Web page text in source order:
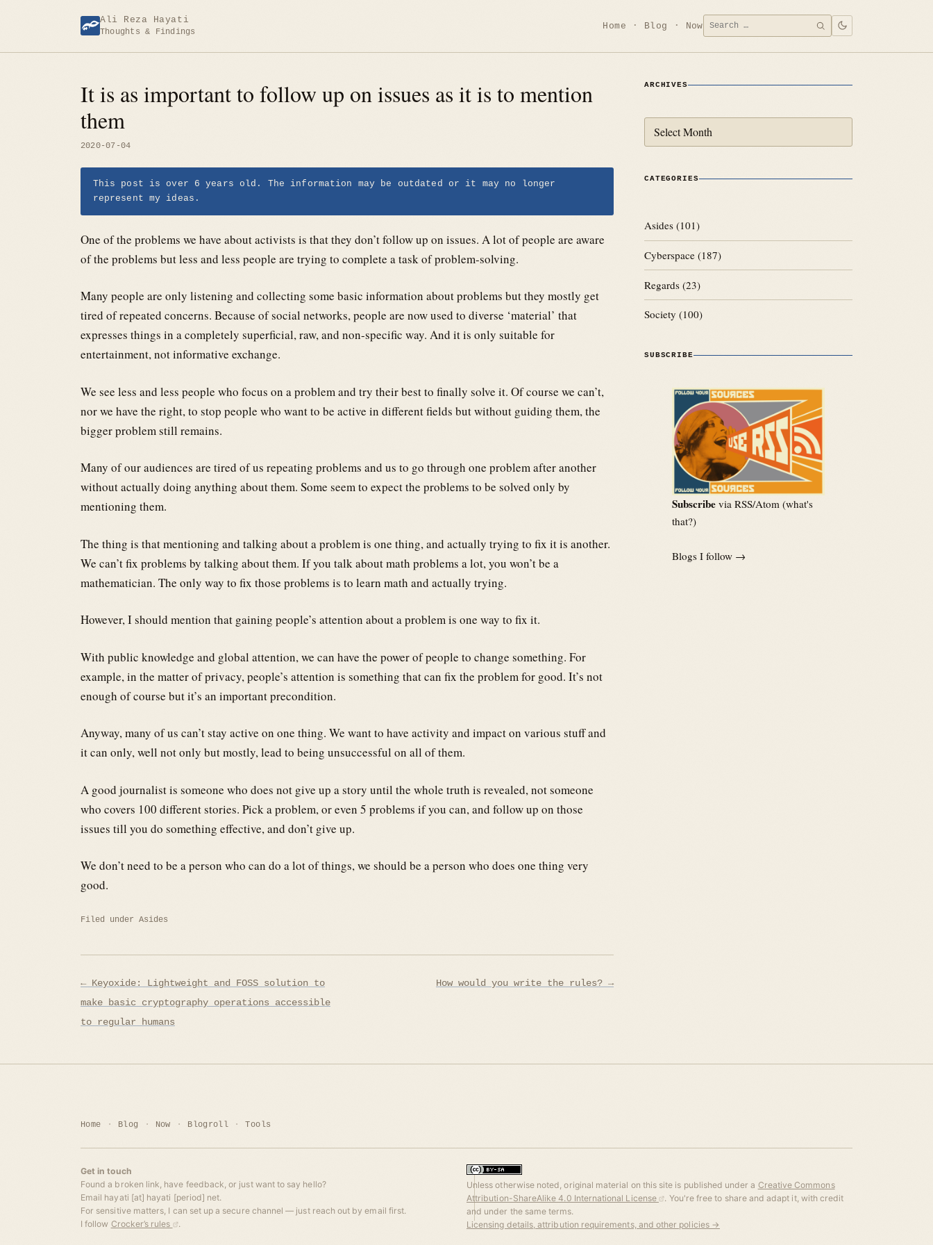
Ali Reza Hayati
Thoughts & Findings
Home Blog NowSearch
for:
SEARCH
It is as important to follow up on issues as it is to mention
them
2020-07-04
This post is over 6 years old. The information may be outdated or it may no longer
represent my ideas.
One of the problems we have about activists is that they don’t follow up on issues. A lot of people are aware
of the problems but less and less people are trying to complete a task of problem-solving.
Many people are only listening and collecting some basic information about problems but they mostly get
tired of repeated concerns. Because of social networks, people are now used to diverse ‘material’ that
expresses things in a completely superficial, raw, and non-specific way. And it is only suitable for
entertainment, not informative exchange.
We see less and less people who focus on a problem and try their best to finally solve it. Of course we can’t,
nor we have the right, to stop people who want to be active in different fields but without guiding them, the
bigger problem still remains.
Many of our audiences are tired of us repeating problems and us to go through one problem after another
without actually doing anything about them. Some seem to expect the problems to be solved only by
mentioning them.
The thing is that mentioning and talking about a problem is one thing, and actually trying to fix it is another.
We can’t fix problems by talking about them. If you talk about math problems a lot, you won’t be a
mathematician. The only way to fix those problems is to learn math and actually trying.
However, I should mention that gaining people’s attention about a problem is one way to fix it.
With public knowledge and global attention, we can have the power of people to change something. For
example, in the matter of privacy, people’s attention is something that can fix the problem for good. It’s not
enough of course but it’s an important precondition.
Anyway, many of us can’t stay active on one thing. We want to have activity and impact on various stuff and
it can only, well not only but mostly, lead to being unsuccessful on all of them.
A good journalist is someone who does not give up a story until the whole truth is revealed, not someone
who covers 100 different stories. Pick a problem, or even 5 problems if you can, and follow up on those
issues till you do something effective, and don’t give up.
We don’t need to be a person who can do a lot of things, we should be a person who does one thing very
good.
Filed under Asides
Post
navigation
← Keyoxide: Lightweight and FOSS solution to
make basic cryptography operations accessible
to regular humans
How would you write the rules? →
ARCHIVES
CATEGORIES
Asides (101)
Cyberspace (187)
Regards (23)
Society (100)
SUBSCRIBE
Subscribe via RSS/Atom (what's
that?)
Blogs I follow →
Home Blog Now Blogroll Tools
Get in touch
Found a broken link, have feedback, or just want to say hello?
Email hayati [at] hayati [period] net.
For sensitive matters, I can set up a secure channel — just reach out by email first.
I follow Crocker’s rules .
Unless otherwise noted, original material on this site is published under a Creative Commons
Attribution-ShareAlike 4.0 International License
. You're free to share and adapt it, with credit
and under the same terms.
Licensing details, attribution requirements, and other policies →